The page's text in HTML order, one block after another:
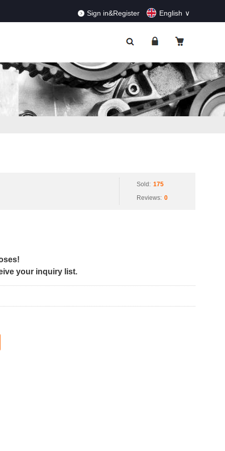
Sign in&Register English
Sold: 175
Reviews: 0
your inquiry list.